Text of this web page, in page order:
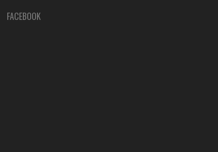
FACEBOOK